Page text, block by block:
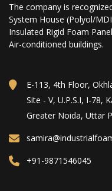
The company is
System House (Polyol/
Insulated Rigid Foam
Air-conditioned buildings.
E-113, 4th Floor,
Site - V, U.P.S.I, I-78,
Greater Noida, Uttar
+91-9871546045